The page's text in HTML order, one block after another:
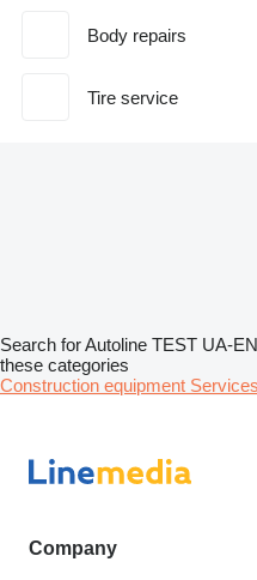
Body repairs
Tire service
Search for Autoline TEST UA-
these categories
Construction equipment Services
Company